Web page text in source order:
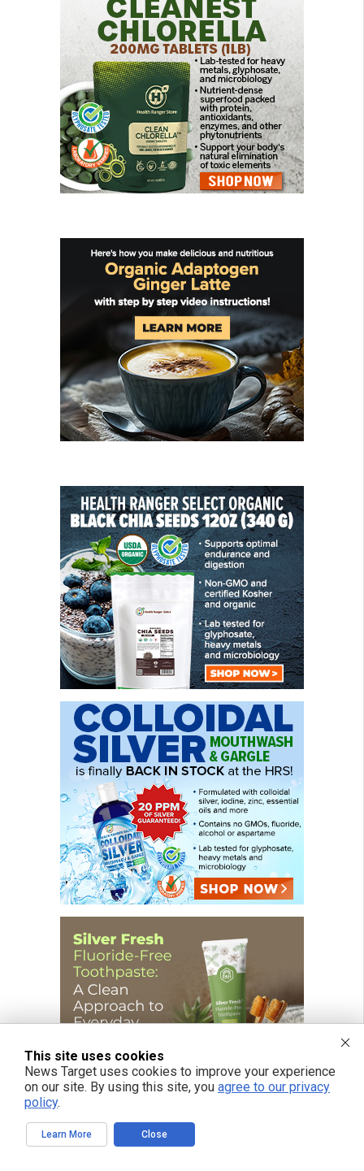
This site uses cookies
News Target uses cookies to improve your experience
on our site. By using this site, you agree to our privacy
policy.
Learn More Close